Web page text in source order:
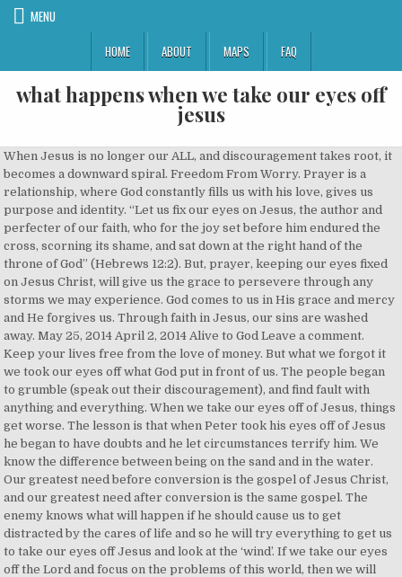
MENU
HOME
ABOUT MAPS FAQ
what happens when we take our eyes off
jesus
When Jesus is no longer our ALL, and discouragement takes root, it
becomes a downward spiral. Freedom From Worry. Prayer is a
relationship, where God constantly fills us with his love, gives us
purpose and identity. “Let us fix our eyes on Jesus, the author and
perfecter of our faith, who for the joy set before him endured the
cross, scorning its shame, and sat down at the right hand of the
throne of God” (Hebrews 12:2). But, prayer, keeping our eyes fixed
on Jesus Christ, will give us the grace to persevere through any
storms we may experience. God comes to us in His grace and mercy
and He forgives us. Through faith in Jesus, our sins are washed
away. May 25, 2014 April 2, 2014 Alive to God Leave a comment. ⁣ ⁣
Keep your lives free from the love of money. But what we forgot it
we took our eyes off what God put in front of us. The people began
to grumble (speak out their discouragement), and find fault with
anything and everything. When we take our eyes off of Jesus, things
get worse. The lesson is that when Peter took his eyes off of Jesus
he began to have doubts and he let circumstances terrify him. We
know the difference between being on the sand and in the water.
Our greatest need before conversion is the gospel of Jesus Christ,
and our greatest need after conversion is the same gospel. The
enemy knows what will happen if he should cause us to get
distracted by the cares of life and so he will try everything to get us
to take our eyes off Jesus and look at the ‘wind’. If we take our eyes
off the Lord and focus on the problems of this world, then we will